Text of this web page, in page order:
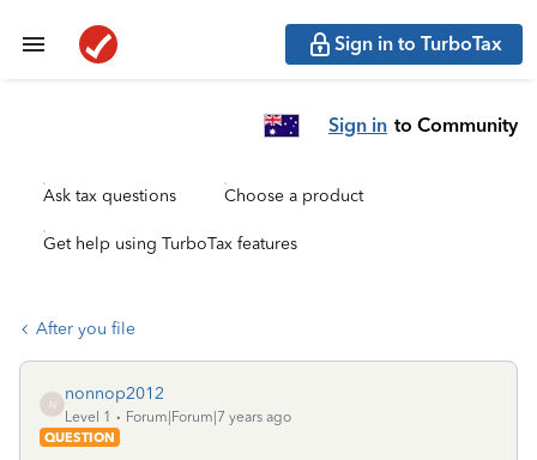
Sign in to TurboTax
Sign in to Community
Ask tax questions Choose a product
Get help using TurboTax features
After you file
N
nonnop2012
Level 1
Forum|Forum|7 years ago
QUESTION